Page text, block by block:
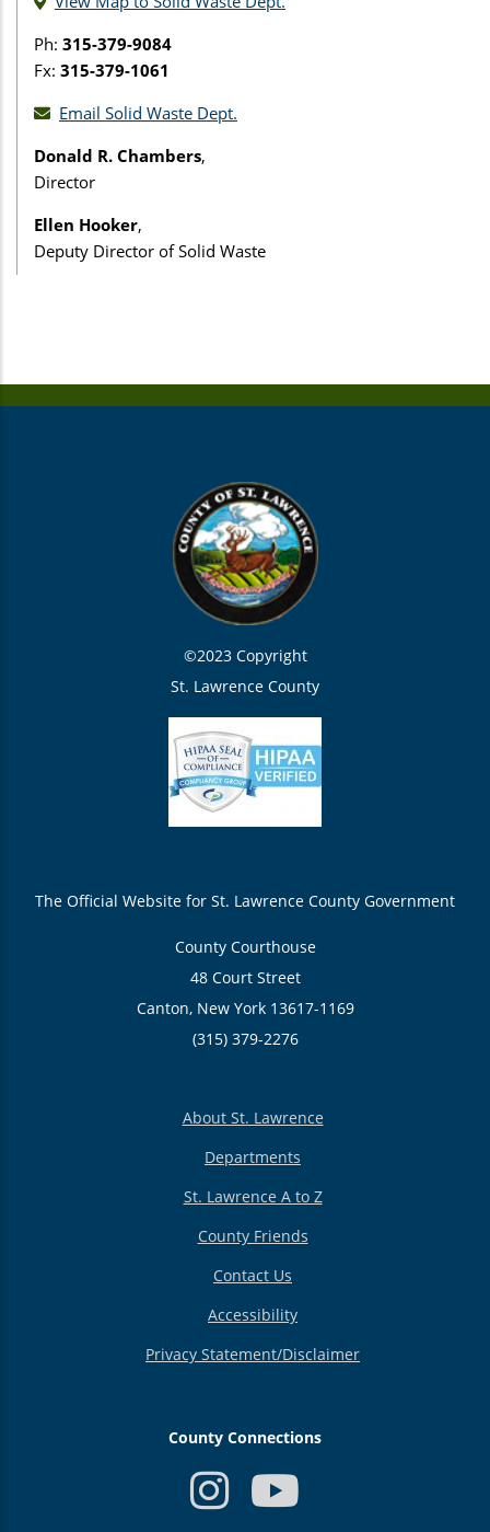
Ph: 315-379-9084
Fx: 315-379-1061
Email Solid Waste Dept.
Donald R. Chambers,
Director
Ellen Hooker,
Deputy Director of Solid Waste
©2023 Copyright
St. Lawrence County
The Official Website for St. Lawrence County Government
County Courthouse
48 Court Street
Canton, New York 13617-1169
(315) 379-2276
About St. Lawrence
Departments
St. Lawrence A to Z
County Friends
Contact Us
Accessibility
Privacy Statement/Disclaimer
County Connections